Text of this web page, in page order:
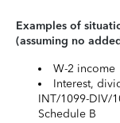
Examples of
(assuming no
W-2 income
Interest,
INT/1099-DIV/
Schedule B